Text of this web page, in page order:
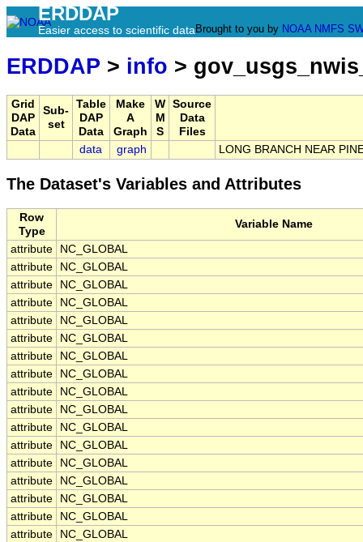
ERDDAP
Easier access to scientific data Brought to you by NOAA NMFS
ERDDAP > info >
Grid
DAP
Data
Sub-
set
Table
DAP
Data
Make
A
Graph
W
M
S
Source
Data
Files
data
graph LONG BRANCH NEAR
The Dataset's Variables and Attributes
Row
Type
Variable Name
attribute
NC_GLOBAL
attribute
NC_GLOBAL
attribute
NC_GLOBAL
attribute
NC_GLOBAL
attribute
NC_GLOBAL
attribute
NC_GLOBAL
attribute
NC_GLOBAL
attribute
NC_GLOBAL
attribute
NC_GLOBAL
attribute
NC_GLOBAL
attribute
NC_GLOBAL
attribute
NC_GLOBAL
attribute
NC_GLOBAL
attribute
NC_GLOBAL
attribute
NC_GLOBAL
attribute
NC_GLOBAL
attribute
NC_GLOBAL